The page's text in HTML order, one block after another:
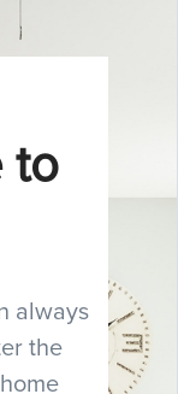
to
always
the